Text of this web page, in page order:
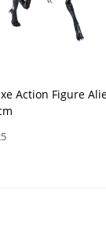
Action Figure